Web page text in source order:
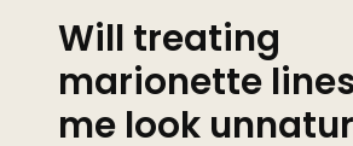
Will treating
marionette
me look